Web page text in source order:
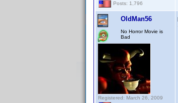
Posts: 1,796
OldMan56
No Horror Movie is
Bad
Registered: March 26, 2009